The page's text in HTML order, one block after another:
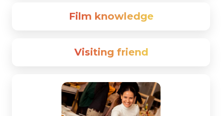
Film knowledge
Visiting friend